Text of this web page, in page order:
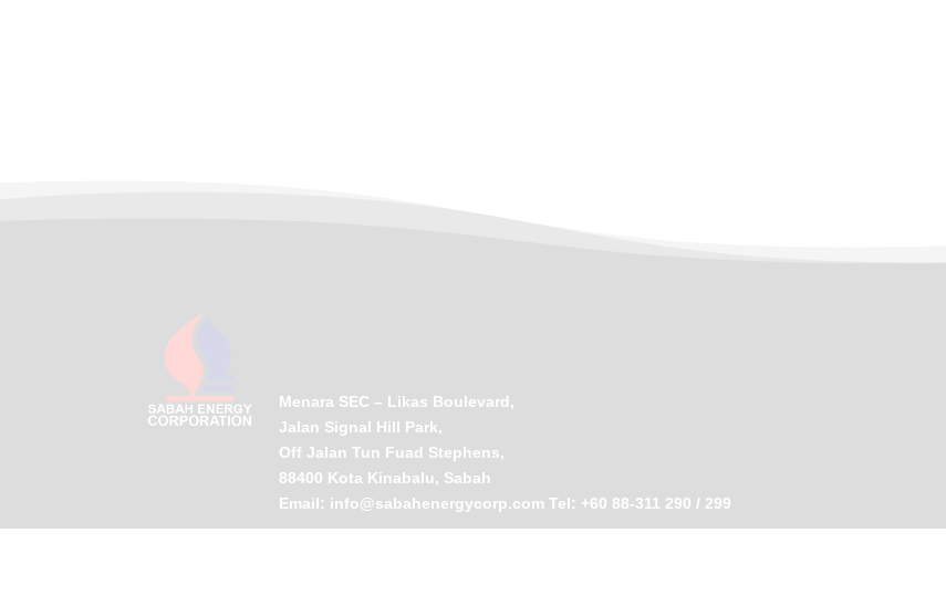
Menara SEC – Likas Boulevard,
Jalan Signal Hill Park,
Off Jalan Tun Fuad Stephens,
88400 Kota Kinabalu, Sabah
Email: info@sabahenergycorp.com Tel: +60 88-311 290 / 299